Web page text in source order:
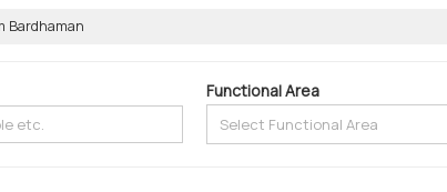
Bardhaman
Functional Area